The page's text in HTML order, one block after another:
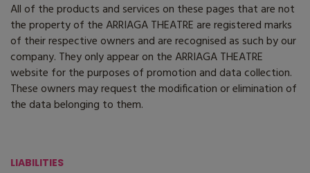
All of the products and services on these pages that are not
the property of the ARRIAGA THEATRE are registered marks
of their respective owners and are recognised as such by our
company. They only appear on the ARRIAGA THEATRE
website for the purposes of promotion and data collection.
These owners may request the modification or elimination of
the data belonging to them.
LIABILITIES